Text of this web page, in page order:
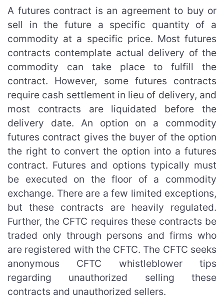
A futures contract is an agreement to buy or
sell in the future a specific quantity of a
commodity at a specific price. Most futures
contracts contemplate actual delivery of the
commodity can take place to fulfill the
contract. However, some futures contracts
require cash settlement in lieu of delivery, and
most contracts are liquidated before the
delivery date. An option on a commodity
futures contract gives the buyer of the option
the right to convert the option into a futures
contract. Futures and options typically must
be executed on the floor of a commodity
exchange. There are a few limited exceptions,
but these contracts are heavily regulated.
Further, the CFTC requires these contracts be
traded only through persons and firms who
are registered with the CFTC. The CFTC seeks
anonymous CFTC whistleblower tips
regarding unauthorized selling these
contracts and unauthorized sellers.